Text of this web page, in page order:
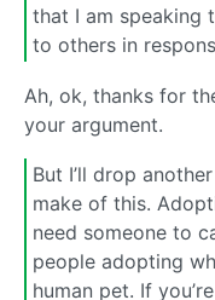
that I am speaking
to others in
Ah, ok, thanks for
your argument.
But I’ll drop
make of this.
need someone to
people adopting
human pet. If